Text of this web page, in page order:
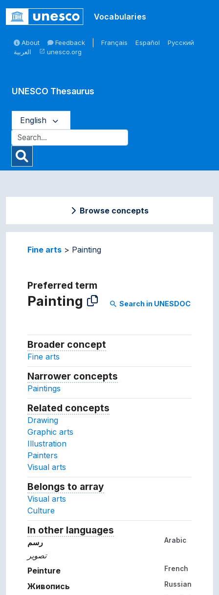
Vocabularies
About Feedback Français Español
Русский
العربية
open_in_new unesco.org
UNESCO Thesaurus
English
Browse concepts
Fine arts Painting
Preferred term
Painting search Search in UNESDOC
Broader concept
Fine arts
Narrower concepts
Paintings
Related concepts
Drawing
Graphic arts
Illustration
Painters
Visual arts
Belongs to array
Visual arts
Culture
In other languages
Arabic
رسم
تصوير
French
Peinture
Russian
Живопись